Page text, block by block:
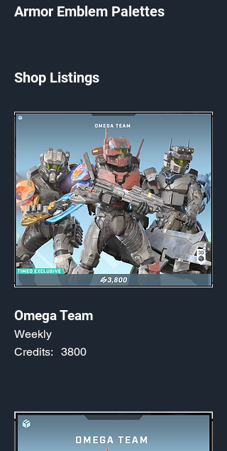
Armor Emblem Palettes
Shop Listings
Omega Team
Weekly
3800
Credits: